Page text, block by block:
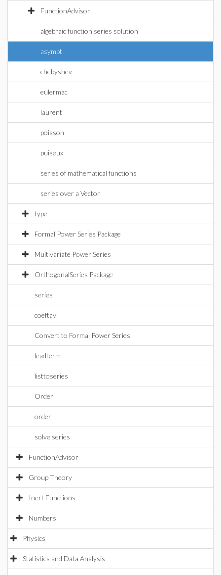
FunctionAdvisor
algebraic function series solution
asympt
chebyshev
eulermac
laurent
poisson
puiseux
series of mathematical functions
series over a Vector
type
Formal Power Series Package
Multivariate Power Series
OrthogonalSeries Package
series
coeftayl
Convert to Formal Power Series
leadterm
listtoseries
Order
order
solve series
FunctionAdvisor
Group Theory
Inert Functions
Numbers
Physics
Statistics and Data Analysis